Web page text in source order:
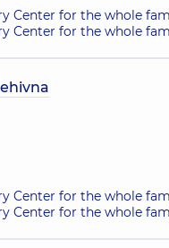
Center for the whole
Center for the whole
Center for the whole
Center for the whole